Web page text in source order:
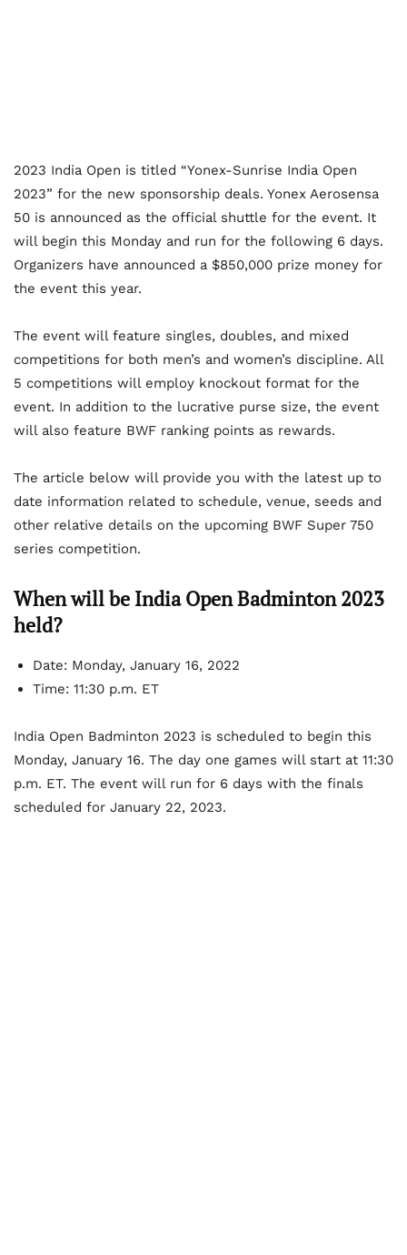
2023 India Open is titled “Yonex-Sunrise India Open
2023” for the new sponsorship deals. Yonex Aerosensa
50 is announced as the official shuttle for the event. It
will begin this Monday and run for the following 6 days.
Organizers have announced a $850,000 prize money for
the event this year.
The event will feature singles, doubles, and mixed
competitions for both men’s and women’s discipline. All
5 competitions will employ knockout format for the
event. In addition to the lucrative purse size, the event
will also feature BWF ranking points as rewards.
The article below will provide you with the latest up to
date information related to schedule, venue, seeds and
other relative details on the upcoming BWF Super 750
series competition.
When will be India Open Badminton 2023
held?
Date: Monday, January 16, 2022
Time: 11:30 p.m. ET
India Open Badminton 2023 is scheduled to begin this
Monday, January 16. The day one games will start at 11:30
p.m. ET. The event will run for 6 days with the finals
scheduled for January 22, 2023.